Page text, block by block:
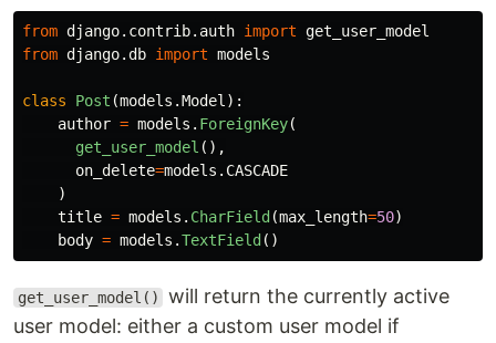
from django.contrib.auth import get_user_model
from django.db import models
class Post (models .Model ):
author = models . ForeignKey(
get_user_model (),
on_delete=models . CASCADE
)
title = models . CharField (max_length=50)
body = models .TextField ()
get_user_model()
will return the currently active
user model: either a custom user model if